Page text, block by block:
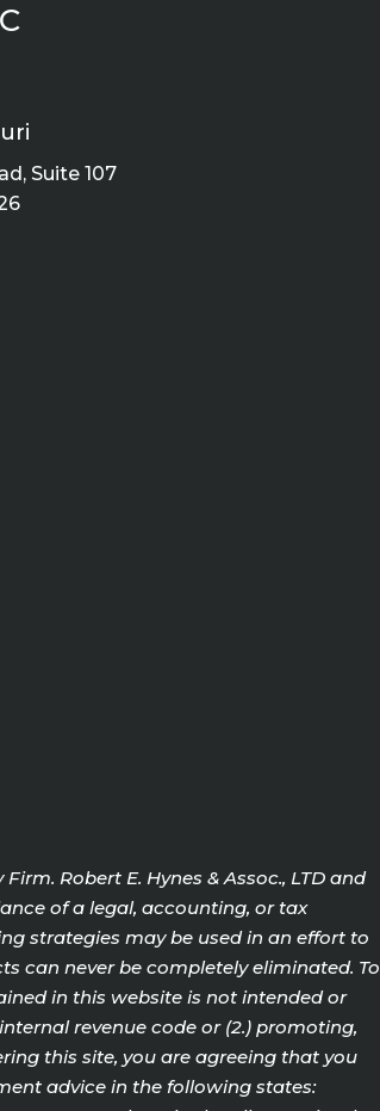
Suite 107
Robert E. Hynes & Assoc., LTD and
of a legal, accounting, or tax
strategies may be used in an effort to
can never be completely eliminated. To
in this website is not intended or
revenue code or (2.) promoting,
this site, you are agreeing that you
advice in the following states: